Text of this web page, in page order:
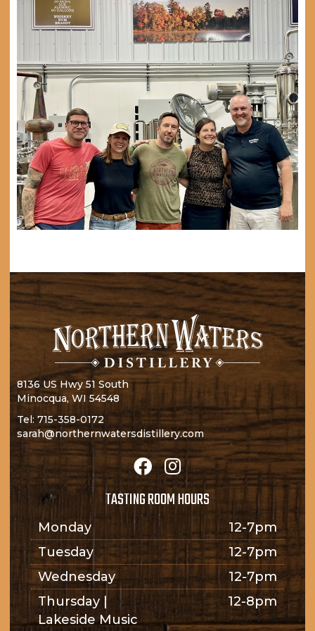
8136 US Hwy 51 South
Minocqua, WI 54548
Tel: 715-358-0172
sarah@northernwatersdistillery.com
TASTING ROOM HOURS
Monday
12-7pm
Tuesday
12-7pm
Wednesday
12-7pm
Thursday |
Lakeside Music
12-8pm